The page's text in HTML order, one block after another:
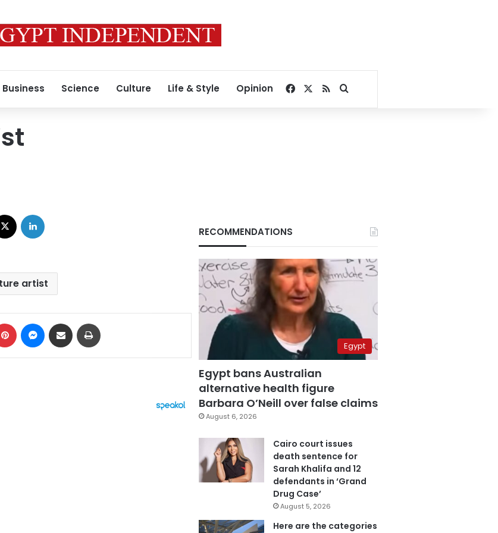
Business Science Culture Life & Style Opinion Facebook
RSSSearch for
Engineering Industries innocent and suspended sentences from six month to one year against another five.
worth of LE162,000, deliberately stopping production, resulting in LE1,300,000 of losses, assaulting the factory chairman, and
artist
Pinterest Messenger
Share via Email
RECOMMENDATIONS
Egypt
Egypt bans Australian
alternative health figure
Barbara O’Neill over false claims
August 6, 2026
Cairo court issues
death sentence for
Sarah Khalifa and 12
defendants in ‘Grand
Drug Case’
August 5, 2026
Here are the categories